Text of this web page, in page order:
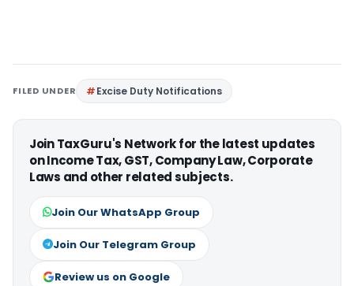
FILED UNDER Excise Duty Notifications
Join TaxGuru's Network for the latest updates
on Income Tax, GST, Company Law, Corporate
Laws and other related subjects.
Join Our WhatsApp Group
Join Our Telegram Group
Review us on Google